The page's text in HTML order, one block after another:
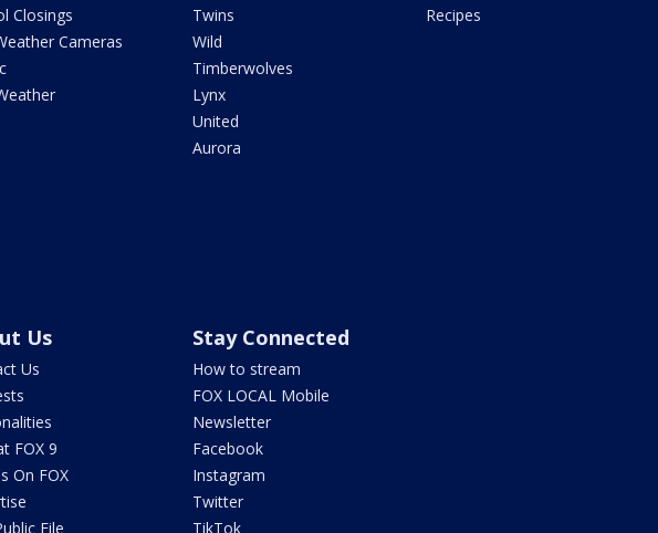
Closings
Cameras
Twins
Wild
Timberwolves
Lynx
United
Aurora
Recipes
Us
Us
FOX 9
On FOX
File
Stay Connected
How to stream
FOX LOCAL Mobile
Newsletter
Facebook
Instagram
Twitter
TikTok